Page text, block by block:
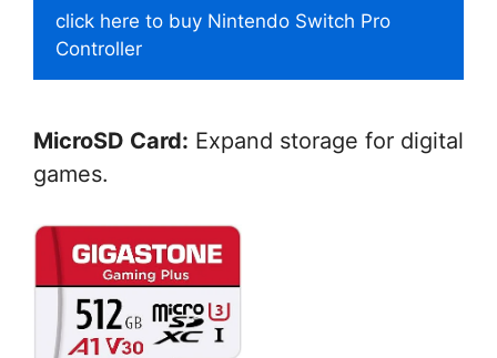
click here to buy Nintendo Switch Pro
Controller
MicroSD Card: Expand storage for digital
games.